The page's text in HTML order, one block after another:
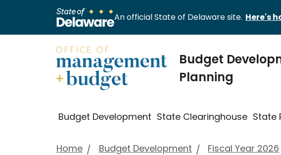
An official State of Delaware site. Here's
Budget
Planning
Budget Development State Clearinghouse State
Home Budget Development Fiscal Year 2026